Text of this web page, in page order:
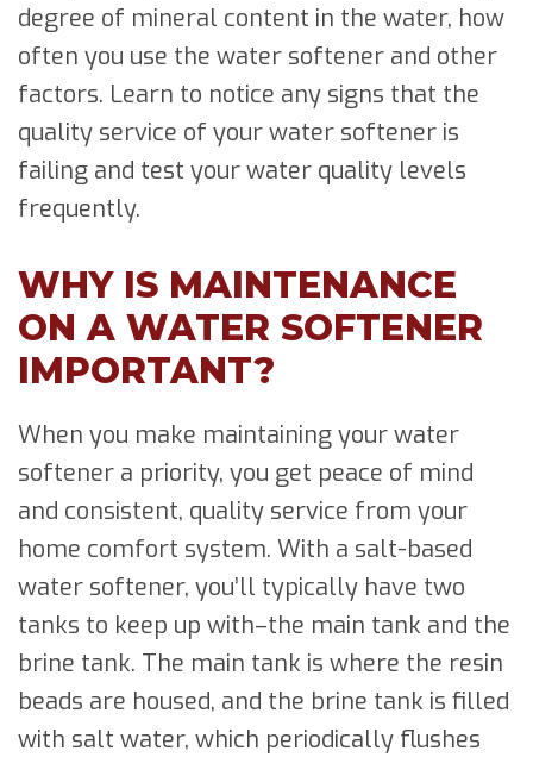
degree of mineral content in the water, how
often you use the water softener and other
factors. Learn to notice any signs that the
quality service of your water softener is
failing and test your water quality levels
frequently.
WHY IS MAINTENANCE
ON A WATER SOFTENER
IMPORTANT?
When you make maintaining your water
softener a priority, you get peace of mind
and consistent, quality service from your
home comfort system. With a salt-based
water softener, you’ll typically have two
tanks to keep up with–the main tank and the
brine tank. The main tank is where the resin
beads are housed, and the brine tank is filled
with salt water, which periodically flushes